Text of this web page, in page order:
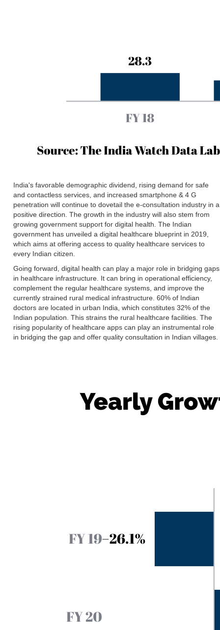
India's favorable demographic dividend, rising demand for safe
and contactless services, and increased smartphone & 4 G
penetration will continue to dovetail the e-consultation industry in a
positive direction. The growth in the industry will also stem from
growing government support for digital health. The Indian
government has unveiled a digital healthcare blueprint in 2019,
which aims at offering access to quality healthcare services to
every Indian citizen.
Going forward, digital health can play a major role in bridging gaps
in healthcare infrastructure. It can bring in operational efficiency,
complement the regular healthcare systems, and improve the
currently strained rural medical infrastructure. 60% of Indian
doctors are located in urban India, which constitutes 32% of the
Indian population. This strains the rural healthcare facilities. The
rising popularity of healthcare apps can play an instrumental role
in bridging the gap and offer quality consultation in Indian villages.